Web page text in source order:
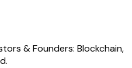
& Founders: Blockchain,